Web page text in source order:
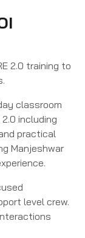
2.0 training to
classroom
including
practical
Manjeshwar
level crew.